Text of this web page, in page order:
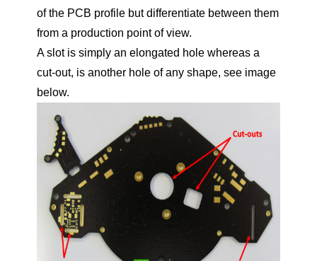
of the PCB profile but differentiate between them
from a production point of view.
A slot is simply an elongated hole whereas a
cut-out, is another hole of any shape, see image
below.